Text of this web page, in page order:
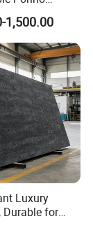
Artificial
Solid Surface
Worktop Stone
1,500.00
Luxury
Durable for
Countertop